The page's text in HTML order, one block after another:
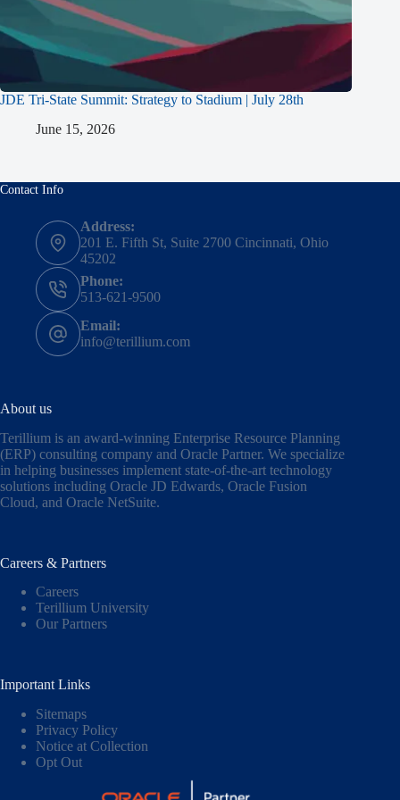
JDE Tri-State Summit: Strategy to Stadium | July 28th
June 15, 2026
Contact Info
Address:
201 E. Fifth St, Suite 2700 Cincinnati, Ohio
45202
Phone:
513-621-9500
Email:
info@terillium.com
About us
Terillium is an award-winning Enterprise Resource Planning
(ERP) consulting company and Oracle Partner. We specialize
in helping businesses implement state-of-the-art technology
solutions including Oracle JD Edwards, Oracle Fusion
Cloud, and Oracle NetSuite.
Careers & Partners
Careers
Terillium University
Our Partners
Important Links
Sitemaps
Privacy Policy
Notice at Collection
Opt Out